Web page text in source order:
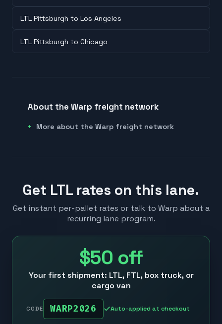
LTL Pittsburgh to Los Angeles
LTL Pittsburgh to Chicago
About the Warp freight network
More about the Warp freight network
Get LTL rates on this lane.
Get instant per-pallet rates or talk to Warp about a
recurring lane program.
$50 off
Your first shipment: LTL, FTL, box truck, or
cargo van
CODE WARP2026 Auto-applied at checkout